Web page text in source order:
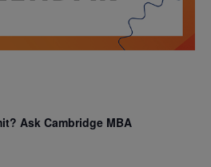
Ask Cambridge MBA